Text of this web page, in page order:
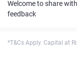
Welcome to share
feedback
*T&Cs Apply. Capital at